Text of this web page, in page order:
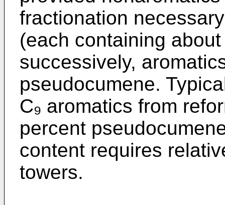
fractionation
(each containing
successively,
pseudocumene.
C₉ aromatics from
percent
content requires
towers.